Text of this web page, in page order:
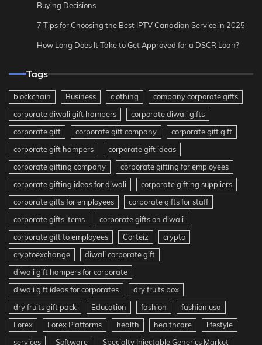
Buying Decisions
7 Tips for Choosing the Best IPTV Canadian Service in 2025
How Long Does It Take to Get Approved for a DSCR Loan?
Tags
blockchain Business clothing
company corporate gifts
corporate diwali gift hampers
corporate diwali gifts
corporate gift
corporate gift company
corporate gift gift
corporate gift hampers
corporate gift ideas
corporate gifting company
corporate gifting for employees
corporate gifting ideas for diwali
corporate gifting suppliers
corporate gifts for employees
corporate gifts for staff
corporate gifts items
corporate gifts on diwali
corporate gift to employees
Corteiz
crypto
cryptoexchange
diwali corporate gift
diwali gift hampers for corporate
diwali gift ideas for corporates
dry fruits box
dry fruits gift pack
Education fashion
fashion usa
Forex
Forex Platforms health healthcare
lifestyle
services
Software Specialty Injectable Generics Market